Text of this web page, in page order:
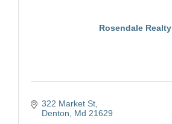
Rosendale Realty
322 Market St
Denton
Md 21629